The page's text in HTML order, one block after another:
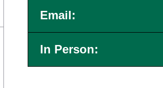
Email:
In Person: